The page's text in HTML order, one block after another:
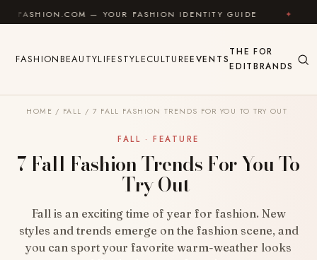
Skip to content
— YOUR FASHION IDENTITY GUIDE ✦ FEEL
FASHIONBEAUTYLIFESTYLECULTUREEVENTS
THE
EDIT
FOR
BRANDS
HOME / FALL / 7 FALL FASHION TRENDS FOR YOU TO TRY OUT
FALL · FEATURE
7 Fall Fashion Trends For You To
Try Out
Fall is an exciting time of year for fashion. New
styles and trends emerge on the fashion scene, and
you can sport your favorite warm-weather looks